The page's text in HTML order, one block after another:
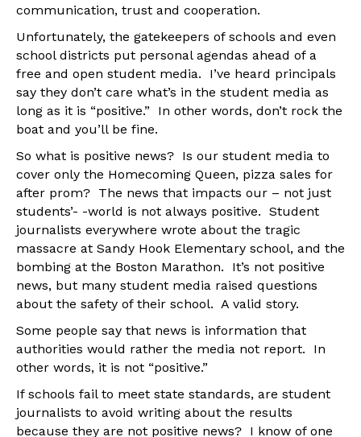
communication, trust and cooperation.
Unfortunately, the gatekeepers of schools and even
school districts put personal agendas ahead of a
free and open student media. I’ve heard principals
say they don’t care what’s in the student media as
long as it is “positive.” In other words, don’t rock the
boat and you’ll be fine.
So what is positive news? Is our student media to
cover only the Homecoming Queen, pizza sales for
after prom? The news that impacts our – not just
students’- -world is not always positive. Student
journalists everywhere wrote about the tragic
massacre at Sandy Hook Elementary school, and the
bombing at the Boston Marathon. It’s not positive
news, but many student media raised questions
about the safety of their school. A valid story.
Some people say that news is information that
authorities would rather the media not report. In
other words, it is not “positive.”
If schools fail to meet state standards, are student
journalists to avoid writing about the results
because they are not positive news? I know of one